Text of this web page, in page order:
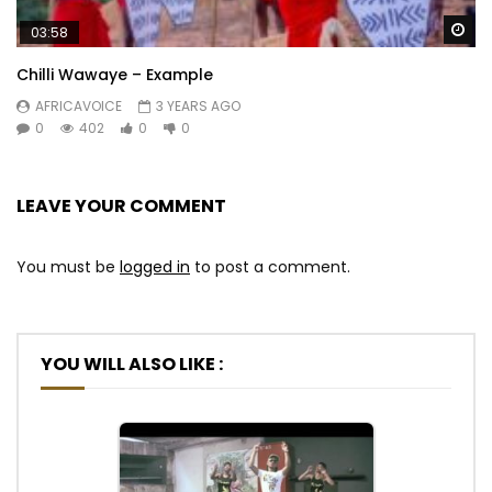
03:58
Chilli Wawaye – Example
AFRICAVOICE
3 YEARS AGO
0
402 0 0
LEAVE YOUR COMMENT
You must be logged in to post a comment.
YOU WILL ALSO LIKE :